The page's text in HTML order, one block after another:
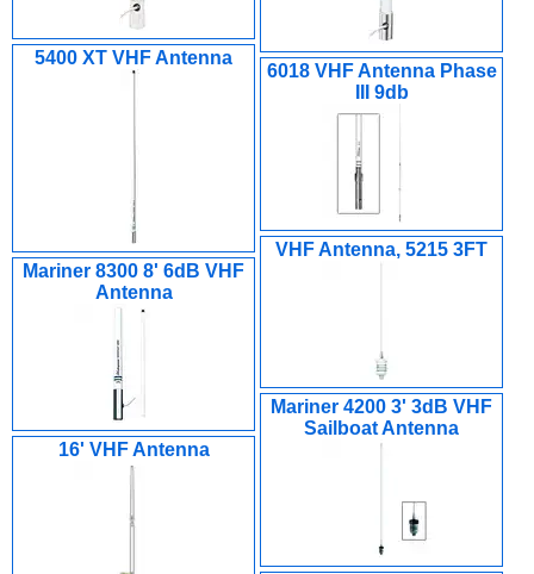
5400 XT VHF Antenna
6018 VHF Antenna Phase
III 9db
VHF Antenna, 5215 3FT
Mariner 8300 8' 6dB VHF
Antenna
Mariner 4200 3' 3dB VHF
Sailboat Antenna
16' VHF Antenna